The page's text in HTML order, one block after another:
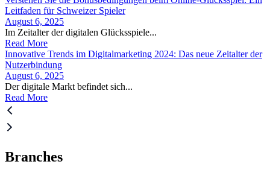
Leitfaden für Schweizer Spieler
August 6, 2025
Im Zeitalter der digitalen Glücksspiele...
Read More
Innovative Trends im Digitalmarketing 2024: Das neue Zeitalter der
Nutzerbindung
August 6, 2025
Der digitale Markt befindet sich...
Read More
Branches